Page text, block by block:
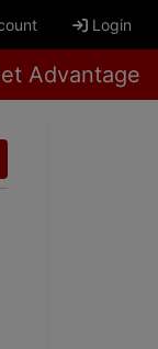
Login
Advantage